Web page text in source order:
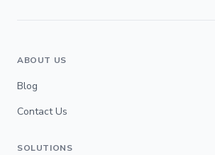
ABOUT US
Blog
Contact Us
SOLUTIONS